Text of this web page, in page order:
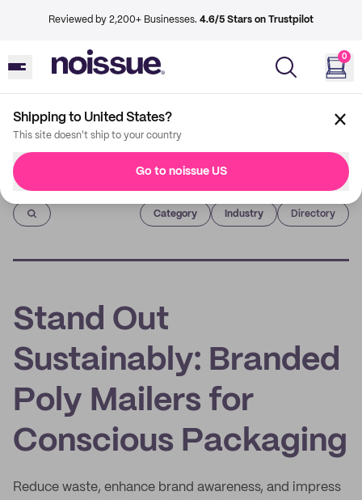
Reviewed by 2,200+ Businesses. 4.6/5 Stars on Trustpilot
0
Shipping to United States?
This site doesn't ship to your country
Go to noissue US
Imprint
Category Industry Directory
Stand Out
Sustainably: Branded
Poly Mailers for
Conscious Packaging
Reduce waste, enhance brand awareness, and impress